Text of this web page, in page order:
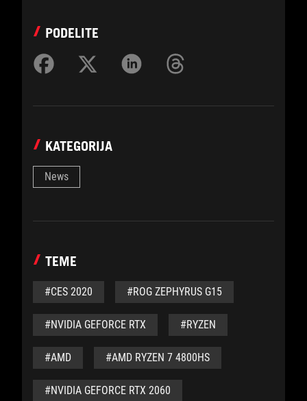
PODELITE
KATEGORIJA
News
TEME
#CES 2020 #ROG ZEPHYRUS G15
#NVIDIA GEFORCE RTX #RYZEN
#AMD #AMD RYZEN 7 4800HS
#NVIDIA GEFORCE RTX 2060